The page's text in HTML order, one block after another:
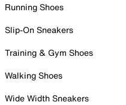
Running Shoes
Slip-On Sneakers
Training & Gym Shoes
Walking Shoes
Wide Width Sneakers